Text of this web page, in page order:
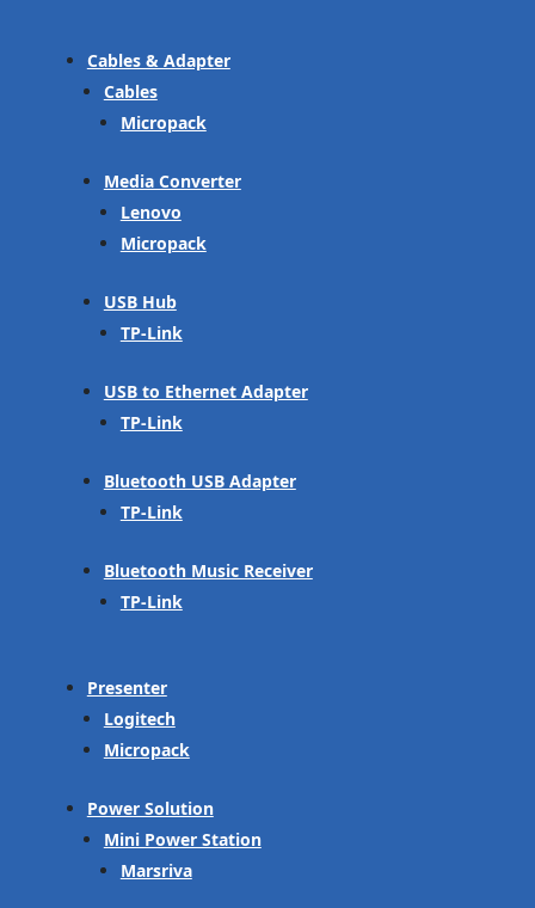
Cables & Adapter
Cables
Micropack
Media Converter
Lenovo
Micropack
USB Hub
TP-Link
USB to Ethernet Adapter
TP-Link
Bluetooth USB Adapter
TP-Link
Bluetooth Music Receiver
TP-Link
Presenter
Logitech
Micropack
Power Solution
Mini Power Station
Marsriva